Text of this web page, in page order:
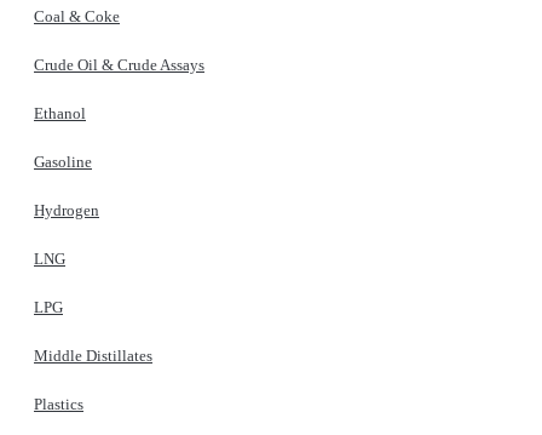
Coal & Coke
Crude Oil & Crude Assays
Ethanol
Gasoline
Hydrogen
LNG
LPG
Middle Distillates
Plastics